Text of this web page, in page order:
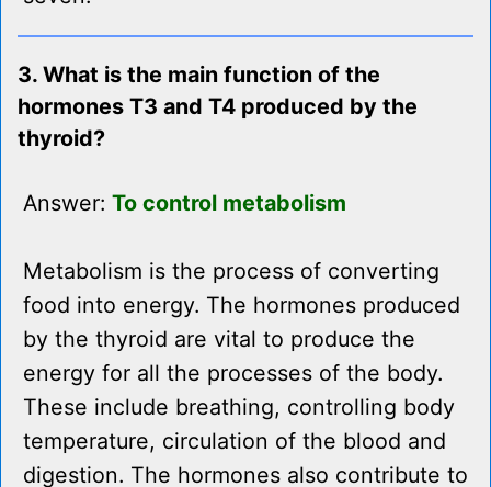
3. What is the main function of the
hormones T3 and T4 produced by the
thyroid?
Answer: To control metabolism
Metabolism is the process of converting
food into energy. The hormones produced
by the thyroid are vital to produce the
energy for all the processes of the body.
These include breathing, controlling body
temperature, circulation of the blood and
digestion. The hormones also contribute to